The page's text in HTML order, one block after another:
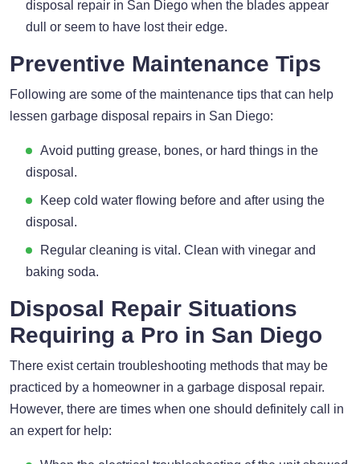
disposal repair in San Diego when the blades appear
dull or seem to have lost their edge.
Preventive Maintenance Tips
Following are some of the maintenance tips that can help
lessen garbage disposal repairs in San Diego:
Avoid putting grease, bones, or hard things in the
disposal.
Keep cold water flowing before and after using the
disposal.
Regular cleaning is vital. Clean with vinegar and
baking soda.
Disposal Repair Situations
Requiring a Pro in San Diego
There exist certain troubleshooting methods that may be
practiced by a homeowner in a garbage disposal repair.
However, there are times when one should definitely call in
an expert for help: